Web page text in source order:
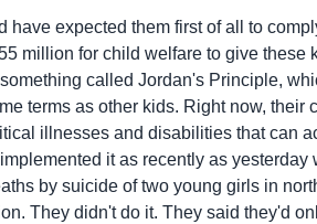
expected them first of all to
million for child welfare to give
called Jordan's Principle,
terms as other kids. Right now,
illnesses and disabilities that can
it as recently as
by suicide of two young girls in
They didn't do it. They said they'd